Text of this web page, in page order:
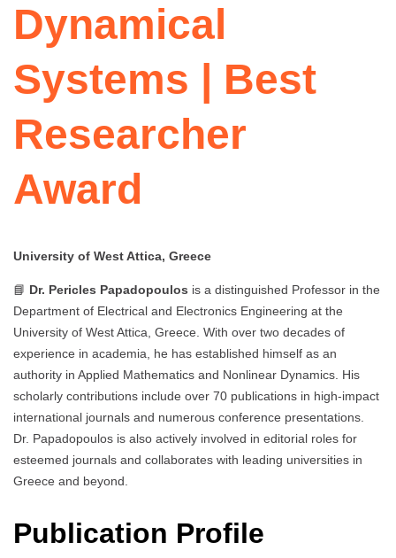
Dynamical
Systems | Best
Researcher
Award
University of West Attica, Greece
📘 Dr. Pericles Papadopoulos is a distinguished Professor in the
Department of Electrical and Electronics Engineering at the
University of West Attica, Greece. With over two decades of
experience in academia, he has established himself as an
authority in Applied Mathematics and Nonlinear Dynamics. His
scholarly contributions include over 70 publications in high-impact
international journals and numerous conference presentations.
Dr. Papadopoulos is also actively involved in editorial roles for
esteemed journals and collaborates with leading universities in
Greece and beyond.
Publication Profile